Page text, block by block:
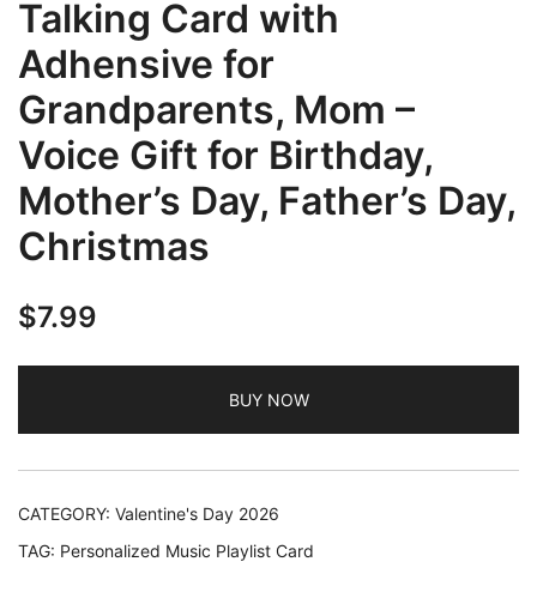
Talking Card with
Adhensive for
Grandparents, Mom –
Voice Gift for Birthday,
Mother’s Day, Father’s Day,
Christmas
$7.99
BUY NOW
CATEGORY: Valentine's Day 2026
TAG: Personalized Music Playlist Card